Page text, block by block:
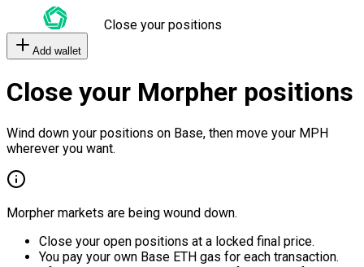
Close your positions
Add wallet
Close your Morpher positions
Wind down your positions on Base, then move your MPH
wherever you want.
Morpher markets are being wound down.
Close your open positions at a locked final price.
You pay your own Base ETH gas for each transaction.